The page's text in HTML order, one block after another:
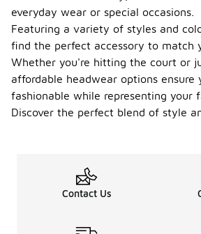
everyday wear or special occasions.
Featuring a variety of styles and
find the perfect accessory to match
Whether you're hitting the court or
affordable headwear options ensure
fashionable while representing your
Discover the perfect blend of style
Contact Us